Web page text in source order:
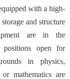
with a high-
and structure
are in the
positions open for
in physics,
mathematics are